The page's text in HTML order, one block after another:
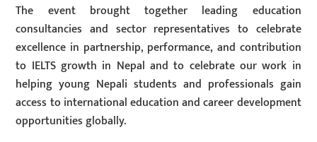
The event brought together leading education
consultancies and sector representatives to celebrate
excellence in partnership, performance, and contribution
to IELTS growth in Nepal and to celebrate our work in
helping young Nepali students and professionals gain
access to international education and career development
opportunities globally.